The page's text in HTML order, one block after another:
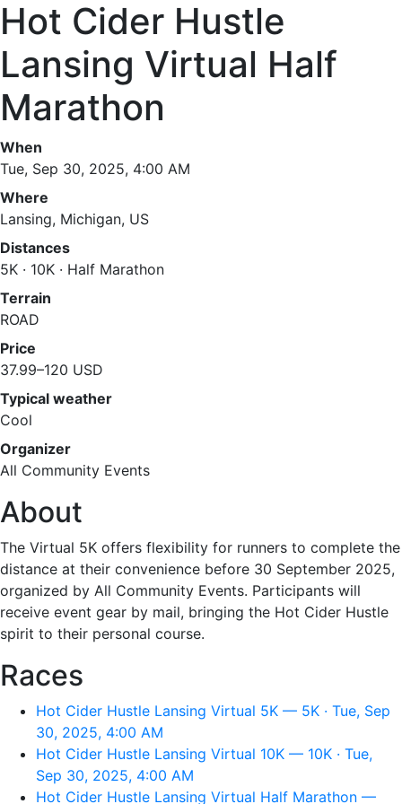
Hot Cider Hustle
Lansing Virtual Half
Marathon
When
Tue, Sep 30, 2025, 4:00 AM
Where
Lansing, Michigan, US
Distances
5K · 10K · Half Marathon
Terrain
ROAD
Price
37.99–120 USD
Typical weather
Cool
Organizer
All Community Events
About
The Virtual 5K offers flexibility for runners to complete the
distance at their convenience before 30 September 2025,
organized by All Community Events. Participants will
receive event gear by mail, bringing the Hot Cider Hustle
spirit to their personal course.
Races
Hot Cider Hustle Lansing Virtual 5K — 5K · Tue, Sep
30, 2025, 4:00 AM
Hot Cider Hustle Lansing Virtual 10K — 10K · Tue,
Sep 30, 2025, 4:00 AM
Hot Cider Hustle Lansing Virtual Half Marathon —